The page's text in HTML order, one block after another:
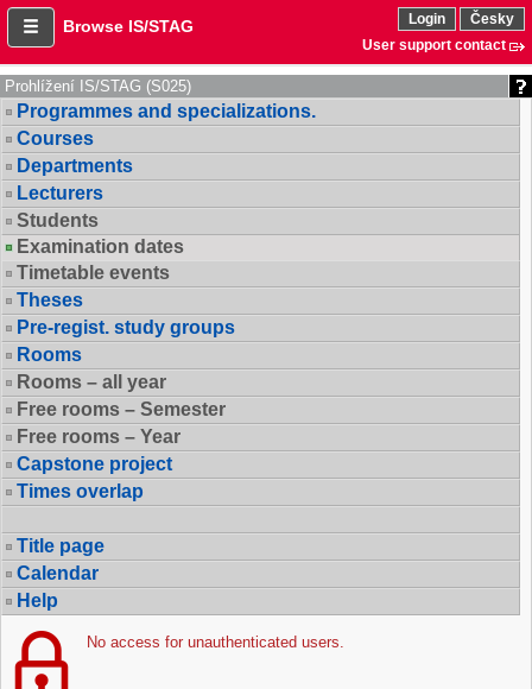
Browse IS/STAG Login
Česky
User support contact
Prohlížení IS/STAG (S025)
Programmes and specializations.
Courses
Departments
Lecturers
Students
Examination dates
Timetable events
Theses
Pre-regist. study groups
Rooms
Rooms – all year
Free rooms – Semester
Free rooms – Year
Capstone project
Times overlap
Title page
Calendar
Help
No access for unauthenticated users.